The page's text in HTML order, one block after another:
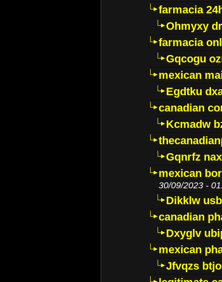
farmacia
Ohmyxy
farmacia
Gqcogu
mexican
Egdtku
canadian
Kcmadw
Gqnrfz
mexican
30/09/2023 -
Dikklw
canadian
Dxyglv
mexican
Jfvqzs